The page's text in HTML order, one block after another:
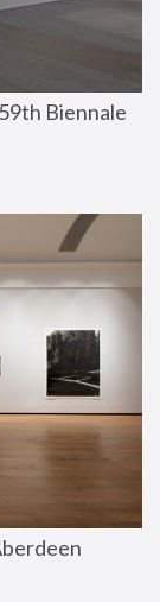
Biennale